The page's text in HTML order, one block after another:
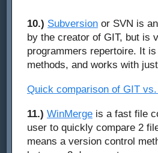
10.) Subversion or SVN is
by the creator of GIT, but is
programmers repertoire. It
methods, and works with
Quick comparison of GIT
11.) WinMerge is a fast file
user to quickly compare 2
means a version control